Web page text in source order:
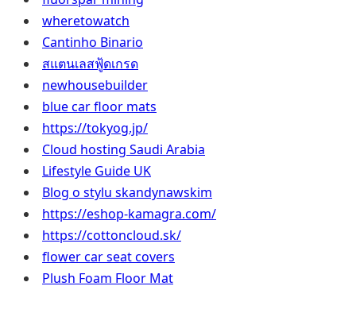
wheretowatch
Cantinho Binario
สแตนเลสฟู้ดเกรด
newhousebuilder
blue car floor mats
https://tokyog.jp/
Cloud hosting Saudi Arabia
Lifestyle Guide UK
Blog o stylu skandynawskim
https://eshop-kamagra.com/
https://cottoncloud.sk/
flower car seat covers
Plush Foam Floor Mat